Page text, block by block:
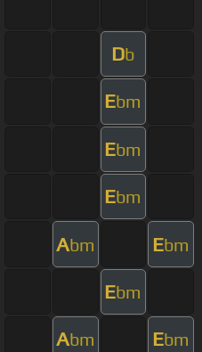
Db
Ebm
Ebm
Ebm
Abm Ebm
Ebm
Abm Ebm